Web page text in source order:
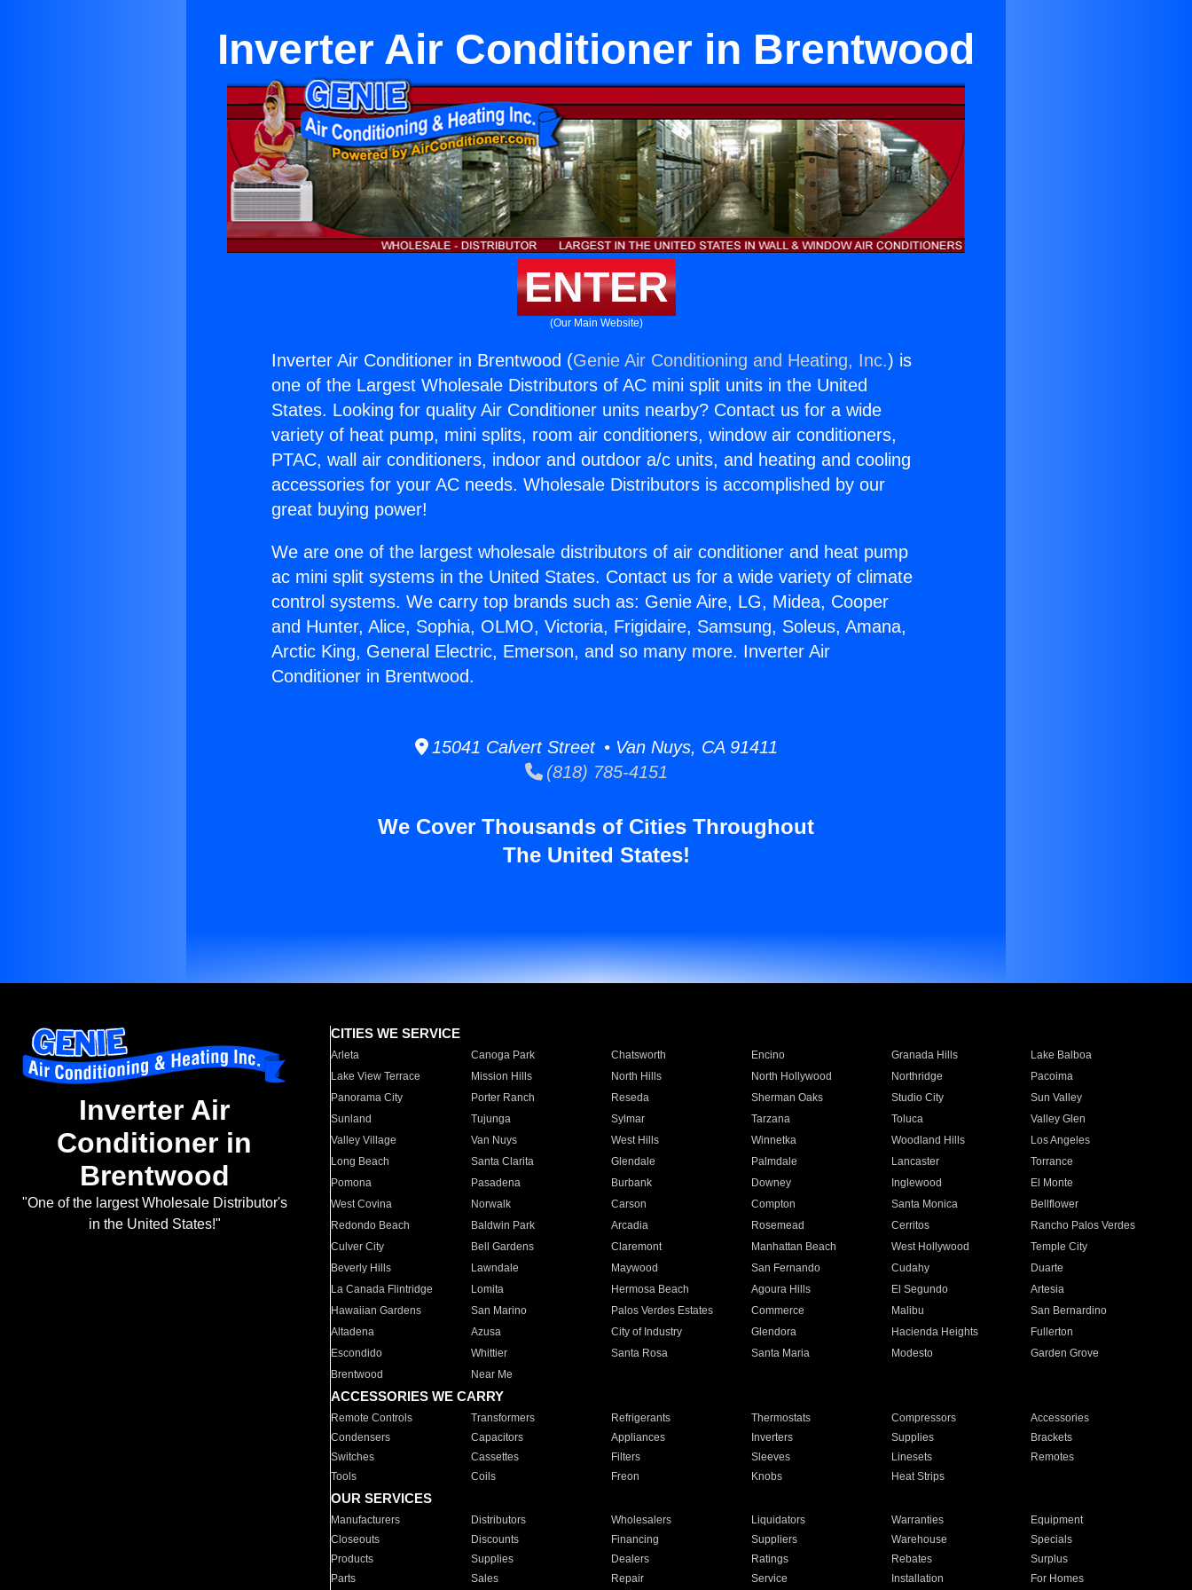
Inverter Air Conditioner in Brentwood
ENTER
(Our Main Website)
Inverter Air Conditioner in Brentwood (Genie Air Conditioning and Heating, Inc.) is
one of the Largest Wholesale Distributors of AC mini split units in the United
States. Looking for quality Air Conditioner units nearby? Contact us for a wide
variety of heat pump, mini splits, room air conditioners, window air conditioners,
PTAC, wall air conditioners, indoor and outdoor a/c units, and heating and cooling
accessories for your AC needs. Wholesale Distributors is accomplished by our
great buying power!
We are one of the largest wholesale distributors of air conditioner and heat pump
ac mini split systems in the United States. Contact us for a wide variety of climate
control systems. We carry top brands such as: Genie Aire, LG, Midea, Cooper
and Hunter, Alice, Sophia, OLMO, Victoria, Frigidaire, Samsung, Soleus, Amana,
Arctic King, General Electric, Emerson, and so many more. Inverter Air
Conditioner in Brentwood.
15041 Calvert Street • Van Nuys, CA 91411
(818) 785-4151
We Cover Thousands of Cities Throughout
The United States!
Inverter Air
Conditioner in
Brentwood
"One of the largest Wholesale Distributor's
in the United States!"
CITIES WE SERVICE
Arleta Canoga Park Chatsworth Encino Granada Hills
Lake Balboa
Lake View Terrace
Mission Hills North Hills North Hollywood Northridge
Pacoima
Panorama City
Porter Ranch Reseda Sherman Oaks Studio City
Sun Valley
Sunland
Tujunga Sylmar Tarzana Toluca
Valley Glen
Valley Village
Van Nuys West Hills Winnetka Woodland Hills
Los Angeles
Long Beach
Santa Clarita Glendale Palmdale Lancaster
Torrance
Pomona
Pasadena Burbank Downey Inglewood
El Monte
West Covina
Norwalk Carson Compton Santa Monica
Bellflower
Redondo Beach
Baldwin Park Arcadia Rosemead Cerritos
Rancho Palos Verdes
Culver City
Bell Gardens Claremont Manhattan Beach West Hollywood
Temple City
Beverly Hills
Lawndale Maywood San Fernando Cudahy
Duarte
La Canada Flintridge
Lomita Hermosa Beach Agoura Hills El Segundo
Artesia
Hawaiian Gardens
San Marino Palos Verdes Estates Commerce Malibu
San Bernardino
Altadena
Azusa City of Industry Glendora Hacienda Heights
Fullerton
Escondido
Whittier Santa Rosa Santa Maria Modesto
Garden Grove
Brentwood
Near Me
ACCESSORIES WE CARRY
Remote Controls Transformers Refrigerants Thermostats Compressors
Accessories
Condensers
Capacitors Appliances Inverters Supplies
Brackets
Switches
Cassettes Filters Sleeves Linesets
Remotes
Tools
Coils Freon Knobs Heat Strips
OUR SERVICES
Manufacturers Distributors Wholesalers Liquidators Warranties
Equipment
Closeouts
Discounts Financing Suppliers Warehouse
Specials
Products
Supplies Dealers Ratings Rebates
Surplus
Parts
Sales Repair Service Installation For Homes